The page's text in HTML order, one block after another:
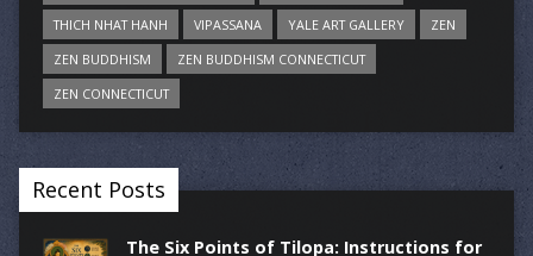
THICH NHAT HANH
VIPASSANA YALE ART GALLERY
ZEN
ZEN BUDDHISM
ZEN BUDDHISM CONNECTICUT
ZEN CONNECTICUT
Recent Posts
The Six Points of Tilopa: Instructions for